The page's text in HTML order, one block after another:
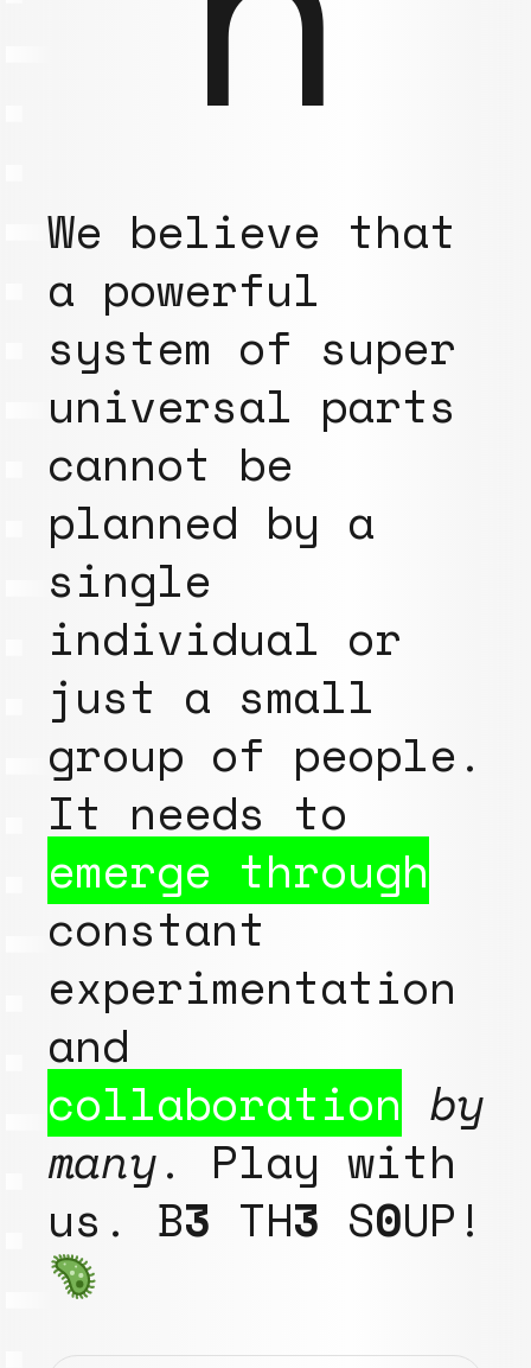
We believe that
a powerful
system of super
universal parts
cannot be
planned by a
single
individual or
just a small
group of people.
It needs to
emerge through
constant
experimentation
and
collaboration by
many. Play with
us. B3 TH3 S0UP!